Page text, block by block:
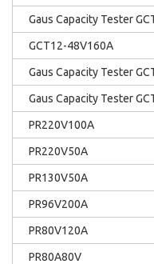
Gaus Capacity Tester
GCT12-48V160A
Gaus Capacity Tester
Gaus Capacity Tester
PR220V100A
PR220V50A
PR130V50A
PR96V200A
PR80V120A
PR80A80V